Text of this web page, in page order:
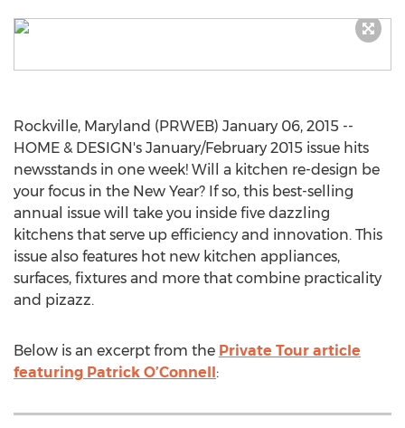
Rockville, Maryland (PRWEB) January 06, 2015 --
HOME & DESIGN's January/February 2015 issue hits
newsstands in one week! Will a kitchen re-design be
your focus in the New Year? If so, this best-selling
annual issue will take you inside five dazzling
kitchens that serve up efficiency and innovation. This
issue also features hot new kitchen appliances,
surfaces, fixtures and more that combine practicality
and pizazz.
Below is an excerpt from the Private Tour article
featuring Patrick O’Connell: